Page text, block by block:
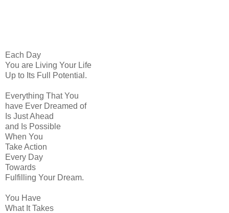
Each Day
You are Living Your Life
Up to Its Full Potential.
Everything That You
have Ever Dreamed of
Is Just Ahead
and Is Possible
When You
Take Action
Every Day
Towards
Fulfilling Your Dream.
You Have
What It Takes